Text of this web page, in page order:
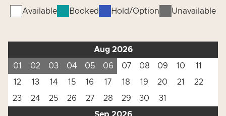
Available Booked Hold/Option Unavailable
Aug 2026
01
02 03 04 05 06 07 08 09 10
11
12
13 14 15 16 17 18 19 20 21
22
23
24 25 26 27 28 29 30
31